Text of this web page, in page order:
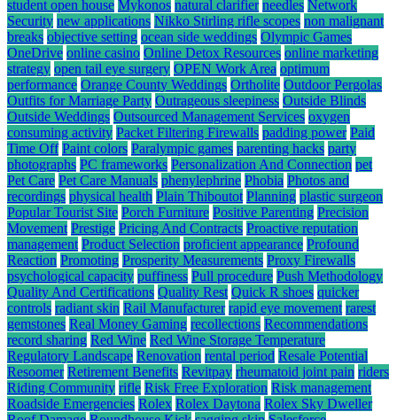
student open house Mykonos natural clarifier needles Network
Security new applications Nikko Stirling rifle scopes non malignant
breaks objective setting ocean side weddings Olympic Games
OneDrive online casino Online Detox Resources online marketing
strategy open tail eye surgery OPEN Work Area optimum
performance Orange County Weddings Ortholite Outdoor Pergolas
Outfits for Marriage Party Outrageous sleepiness Outside Blinds
Outside Weddings Outsourced Management Services oxygen
consuming activity Packet Filtering Firewalls padding power Paid
Time Off Paint colors Paralympic games parenting hacks party
photographs PC frameworks Personalization And Connection pet
Pet Care Pet Care Manuals phenylephrine Phobia Photos and
recordings physical health Plain Thiboutot Planning plastic surgeon
Popular Tourist Site Porch Furniture Positive Parenting Precision
Movement Prestige Pricing And Contracts Proactive reputation
management Product Selection proficient appearance Profound
Reaction Promoting Prosperity Measurements Proxy Firewalls
psychological capacity puffiness Pull procedure Push Methodology
Quality And Certifications Quality Rest Quick R shoes quicker
controls radiant skin Rail Manufacturer rapid eye movement rarest
gemstones Real Money Gaming recollections Recommendations
record sharing Red Wine Red Wine Storage Temperature
Regulatory Landscape Renovation rental period Resale Potential
Resoomer Retirement Benefits Revitpay rheumatoid joint pain riders
Riding Community rifle Risk Free Exploration Risk management
Roadside Emergencies Rolex Rolex Daytona Rolex Sky Dweller